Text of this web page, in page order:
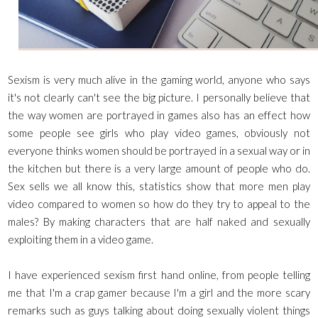
Sexism is very much alive in the gaming world, anyone who says
it's not clearly can't see the big picture. I personally believe that
the way women are portrayed in games also has an effect how
some people see girls who play video games, obviously not
everyone thinks women should be portrayed in a sexual way or in
the kitchen but there is a very large amount of people who do.
Sex sells we all know this, statistics show that more men play
video compared to women so how do they try to appeal to the
males? By making characters that are half naked and sexually
exploiting them in a video game.
I have experienced sexism first hand online, from people telling
me that I'm a crap gamer because I'm a girl and the more scary
remarks such as guys talking about doing sexually violent things